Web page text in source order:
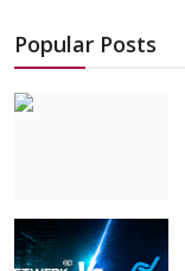
Popular Posts